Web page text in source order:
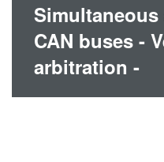
CAN buses -
arbitration -